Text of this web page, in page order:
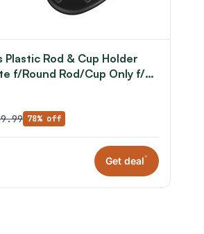
Plastic Rod & Cup Holder
f/Round Rod/Cup Only f/3-
78% off
Get deal*